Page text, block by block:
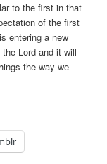
to the first in that
of the first
entering a new
Lord and it will
the way we